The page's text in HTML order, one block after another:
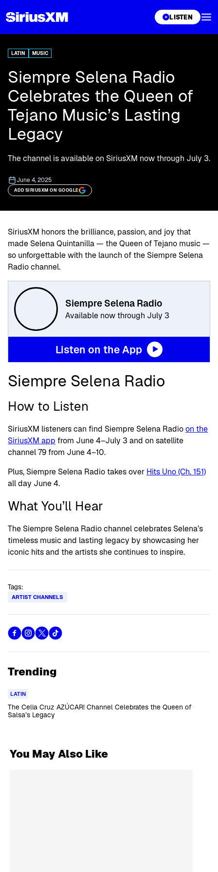
LISTEN
LATIN MUSIC
Siempre Selena Radio
Celebrates the Queen of
Tejano Music’s Lasting
Legacy
The channel is available on SiriusXM now through July 3.
June 4, 2025
ADD SIRIUSXM ON GOOGLE
SiriusXM honors the brilliance, passion, and joy that
made Selena Quintanilla — the Queen of Tejano music —
so unforgettable with the launch of the Siempre Selena
Radio channel.
Siempre Selena Radio
Available now through July 3
Listen on the App
Siempre Selena Radio
How to Listen
SiriusXM listeners can find Siempre Selena Radioon the
SiriusXM app from June 4–July 3 and on satellite
channel 79 from June 4–10.
Plus, Siempre Selena Radio takes over Hits Uno (Ch. 151)
all day June 4.
What You’ll Hear
The Siempre Selena Radio channel celebrates Selena’s
timeless music and lasting legacy by showcasing her
iconic hits and the artists she continues to inspire.
Tags:
ARTIST CHANNELS
Trending
LATIN
The Celia Cruz AZÚCAR! Channel Celebrates the Queen of
Salsa’s Legacy
You May Also Like